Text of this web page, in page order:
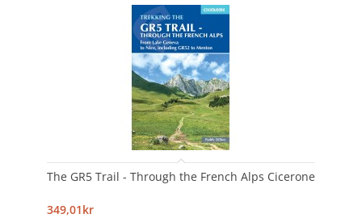
The GR5 Trail - Through the French Alps Cicerone
349,01kr